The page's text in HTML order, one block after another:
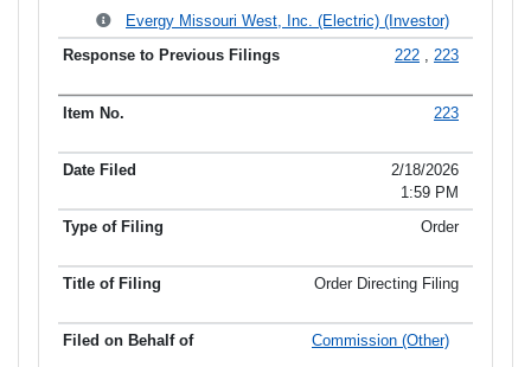
Evergy Missouri West, Inc. (Electric) (Investor)
222 , 223
223
2/18/2026
1:59 PM
Order
Order Directing Filing
Commission (Other)